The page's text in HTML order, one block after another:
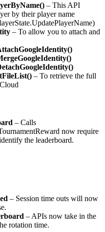
– This API
by their player name
– To allow you to attach and
– To retrieve the full
– Calls
now require
the leaderboard.
– Session time outs will now
– APIs now take in the
rotation time.